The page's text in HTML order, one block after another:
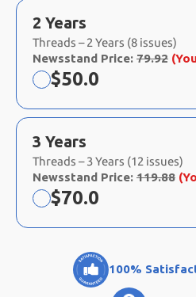
2 Years
Threads – 2 Years (8 issues)
Newsstand Price: 79.92
Now:
$50.0
3 Years
Threads – 3 Years (12 issues)
Newsstand Price: 119.88
Now:
$70.0
100%